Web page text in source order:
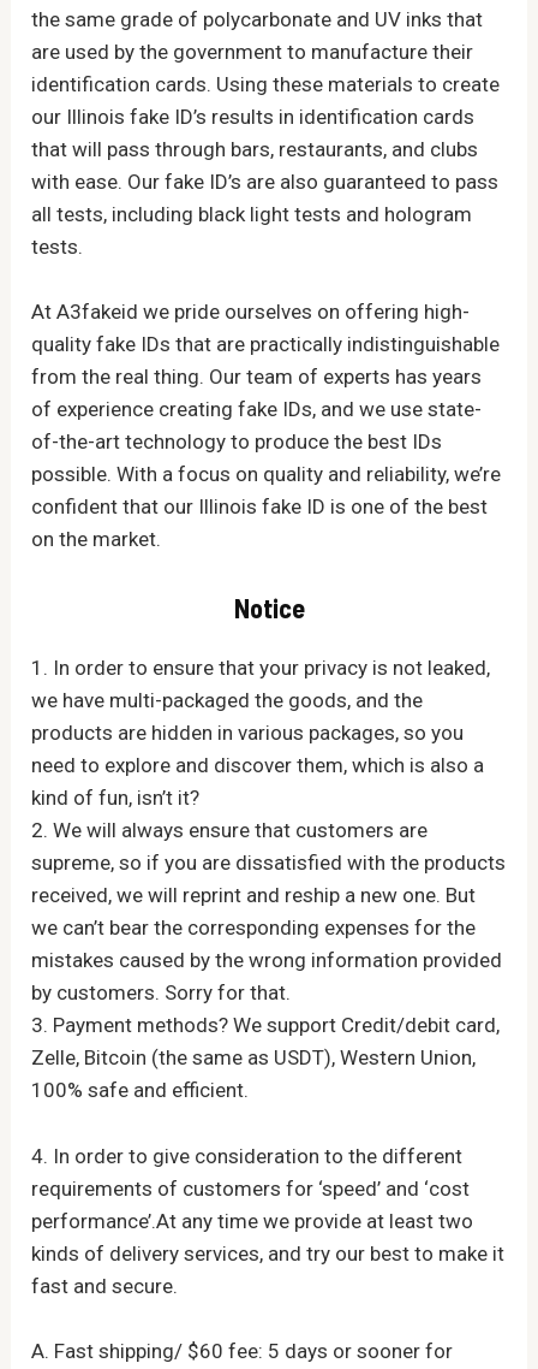
the same grade of polycarbonate and UV inks that
are used by the government to manufacture their
identification cards. Using these materials to create
our Illinois fake ID’s results in identification cards
that will pass through bars, restaurants, and clubs
with ease. Our fake ID’s are also guaranteed to pass
all tests, including black light tests and hologram
tests.
At A3fakeid we pride ourselves on offering high-
quality fake IDs that are practically indistinguishable
from the real thing. Our team of experts has years
of experience creating fake IDs, and we use state-
of-the-art technology to produce the best IDs
possible. With a focus on quality and reliability, we’re
confident that our Illinois fake ID is one of the best
on the market.
Notice
1. In order to ensure that your privacy is not leaked,
we have multi-packaged the goods, and the
products are hidden in various packages, so you
need to explore and discover them, which is also a
kind of fun, isn’t it?
2. We will always ensure that customers are
supreme, so if you are dissatisfied with the products
received, we will reprint and reship a new one. But
we can’t bear the corresponding expenses for the
mistakes caused by the wrong information provided
by customers. Sorry for that.
3. Payment methods? We support Credit/debit card,
Zelle, Bitcoin (the same as USDT), Western Union,
100% safe and efficient.
4. In order to give consideration to the different
requirements of customers for ‘speed’ and ‘cost
performance’.At any time we provide at least two
kinds of delivery services, and try our best to make it
fast and secure.
A. Fast shipping/ $60 fee: 5 days or sooner for